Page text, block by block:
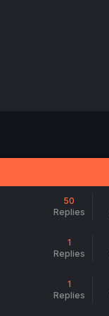
50
Replies
1
Replies
1
Replies